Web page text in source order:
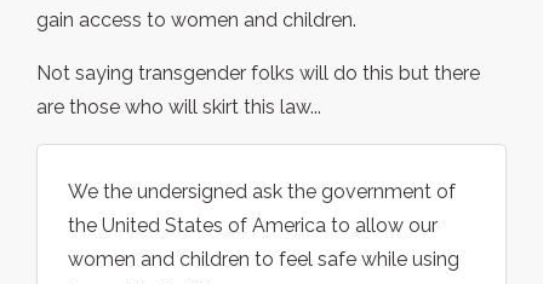
gain access to women and children.
Not saying transgender folks will do this but there
are those who will skirt this law...
We the undersigned ask the government of
the United States of America to allow our
women and children to feel safe while using